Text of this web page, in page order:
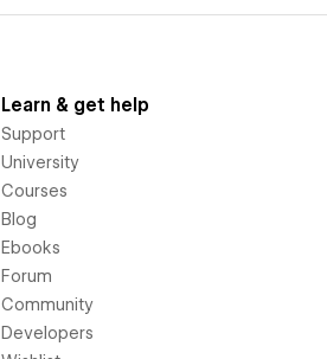
Learn & get help
Support
University
Courses
Blog
Ebooks
Forum
Community
Developers